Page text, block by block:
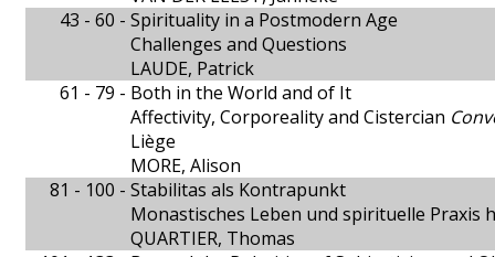
43 - 60 - Spirituality in a Postmodern Age
Challenges and Questions
LAUDE, Patrick
61 - 79 - Both in the World and of It
Affectivity, Corporeality and Cistercian
Liège
MORE, Alison
81 - 100 - Stabilitas als Kontrapunkt
Monastisches Leben und spirituelle Praxis
QUARTIER, Thomas